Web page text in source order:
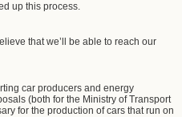
up this process.
that we’ll be able to reach our
car producers and energy
(both for the Ministry of Transport
for the production of cars that run on